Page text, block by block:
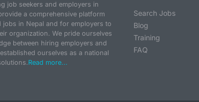
job seekers and employers in
a comprehensive platform
in Nepal and for employers to
organization. We pride ourselves
between hiring employers and
ourselves as a national
Read more...
Search Jobs
Blog
Training
FAQ